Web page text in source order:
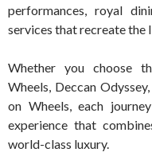
performances, royal
services that recreate
Whether you choose
Wheels, Deccan
on Wheels, each
experience that
world-class luxury.